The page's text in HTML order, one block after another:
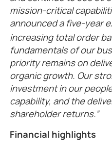
mission-critical
announced a five-year
increasing total order
fundamentals of our
priority remains on
organic growth. Our
investment in our
capability, and the
shareholder returns.
Financial highlights